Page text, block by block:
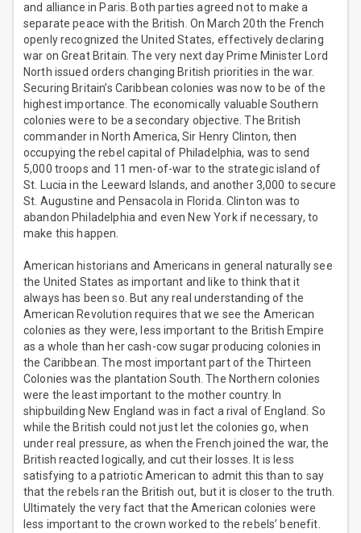
and alliance in Paris. Both parties agreed not to make a
separate peace with the British. On March 20th the French
openly recognized the United States, effectively declaring
war on Great Britain. The very next day Prime Minister Lord
North issued orders changing British priorities in the war.
Securing Britain’s Caribbean colonies was now to be of the
highest importance. The economically valuable Southern
colonies were to be a secondary objective. The British
commander in North America, Sir Henry Clinton, then
occupying the rebel capital of Philadelphia, was to send
5,000 troops and 11 men-of-war to the strategic island of
St. Lucia in the Leeward Islands, and another 3,000 to secure
St. Augustine and Pensacola in Florida. Clinton was to
abandon Philadelphia and even New York if necessary, to
make this happen.
American historians and Americans in general naturally see
the United States as important and like to think that it
always has been so. But any real understanding of the
American Revolution requires that we see the American
colonies as they were, less important to the British Empire
as a whole than her cash-cow sugar producing colonies in
the Caribbean. The most important part of the Thirteen
Colonies was the plantation South. The Northern colonies
were the least important to the mother country. In
shipbuilding New England was in fact a rival of England. So
while the British could not just let the colonies go, when
under real pressure, as when the French joined the war, the
British reacted logically, and cut their losses. It is less
satisfying to a patriotic American to admit this than to say
that the rebels ran the British out, but it is closer to the truth.
Ultimately the very fact that the American colonies were
less important to the crown worked to the rebels’ benefit.